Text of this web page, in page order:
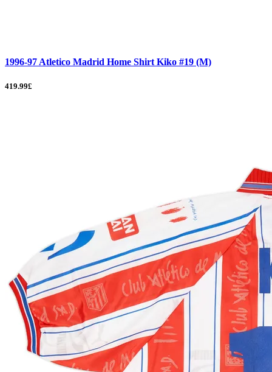
1996-97 Atletico Madrid Home Shirt Kiko #19 (M)
419.99£